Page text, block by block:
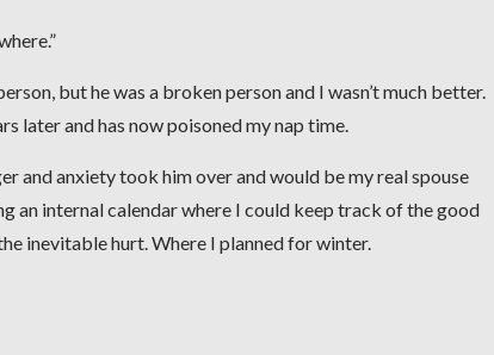
but he was a broken person and I wasn’t much better.
later and has now poisoned my nap time.
and anxiety took him over and would be my real spouse
an internal calendar where I could keep track of the good
inevitable hurt. Where I planned for winter.